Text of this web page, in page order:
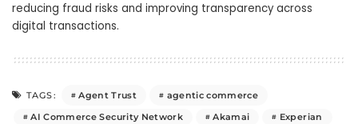
reducing fraud risks and improving transparency across
digital transactions.
TAGS: Agent Trust
agentic commerce
AI Commerce Security Network
Akamai
Experian